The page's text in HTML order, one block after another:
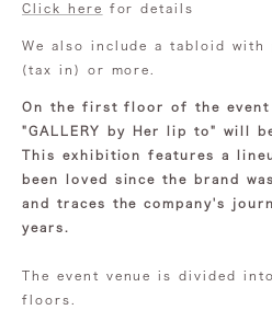
Click here for details
We also include a tabloid with
(tax in) or more.
On the first floor of the
"GALLERY by Her lip to" will
This exhibition features a
been loved since the brand
and traces the company's
years.
The event venue is divided
floors.